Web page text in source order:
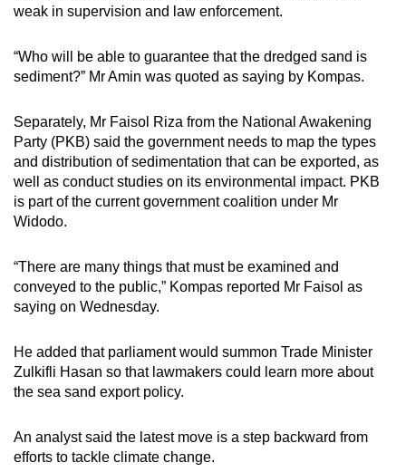
weak in supervision and law enforcement.
“Who will be able to guarantee that the dredged sand is
sediment?” Mr Amin was quoted as saying by Kompas.
Separately, Mr Faisol Riza from the National Awakening
Party (PKB) said the government needs to map the types
and distribution of sedimentation that can be exported, as
well as conduct studies on its environmental impact. PKB
is part of the current government coalition under Mr
Widodo.
“There are many things that must be examined and
conveyed to the public,” Kompas reported Mr Faisol as
saying on Wednesday.
He added that parliament would summon Trade Minister
Zulkifli Hasan so that lawmakers could learn more about
the sea sand export policy.
An analyst said the latest move is a step backward from
efforts to tackle climate change.